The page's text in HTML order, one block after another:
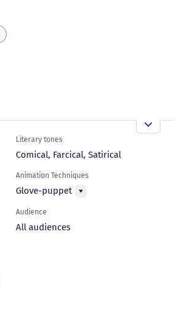
Literary tones
Comical, Farcical, Satirical
Animation Techniques
Glove-puppet
Audience
All audiences